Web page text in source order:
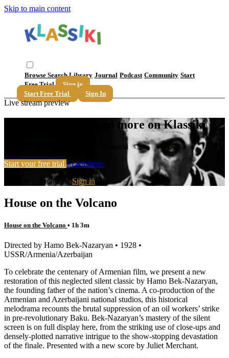
Skip to main content
Browse SearchLibrary Journal Podcast Community Start
Free Trial
Sign in
Start Free Trial
Sign In
Live stream preview
Watch this video and more on Klassiki
Watch this video and more on Klassiki
Start your free trial Learn more
Already subscribed?Sign in
House on the Volcano
House on the Volcano • 1h 3m
Directed by Hamo Bek-Nazaryan • 1928 •
USSR/Armenia/Azerbaijan
To celebrate the centenary of Armenian film, we present a new
restoration of this neglected silent classic by Hamo Bek-Nazaryan,
the founding father of the nation’s cinema. A co-production of the
Armenian and Azerbaijani national studios, this historical
melodrama recounts the brutal suppression of an oil workers’ strike
in pre-revolutionary Baku. Bek-Nazaryan’s mastery of the silent
screen is on full display here, from the striking use of close-ups and
densely-plotted narrative intrigue to the show-stopping devastation
of the finale. Presented with a new score by Juliet Merchant.